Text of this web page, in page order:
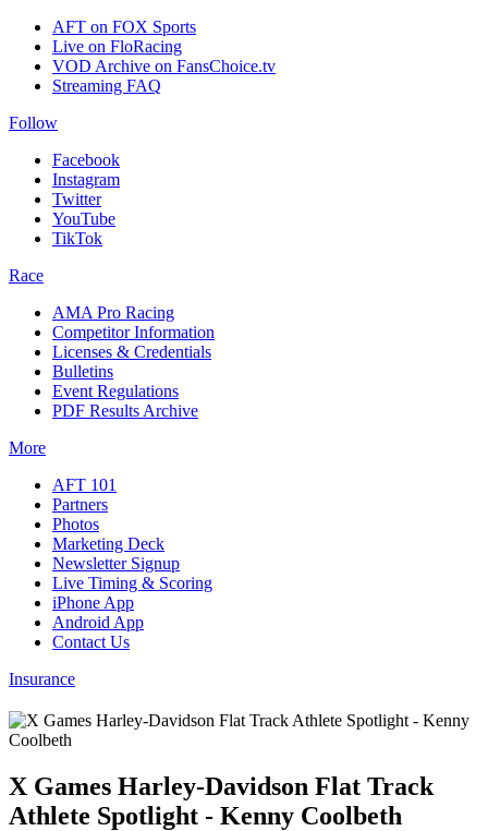
AFT on FOX Sports
Live on FloRacing
VOD Archive on FansChoice.tv
Streaming FAQ
Follow
Facebook
Instagram
Twitter
YouTube
TikTok
Race
AMA Pro Racing
Competitor Information
Licenses & Credentials
Bulletins
Event Regulations
PDF Results Archive
More
AFT 101
Partners
Photos
Marketing Deck
Newsletter Signup
Live Timing & Scoring
iPhone App
Android App
Contact Us
Insurance
X Games Harley-Davidson Flat Track
Athlete Spotlight - Kenny Coolbeth